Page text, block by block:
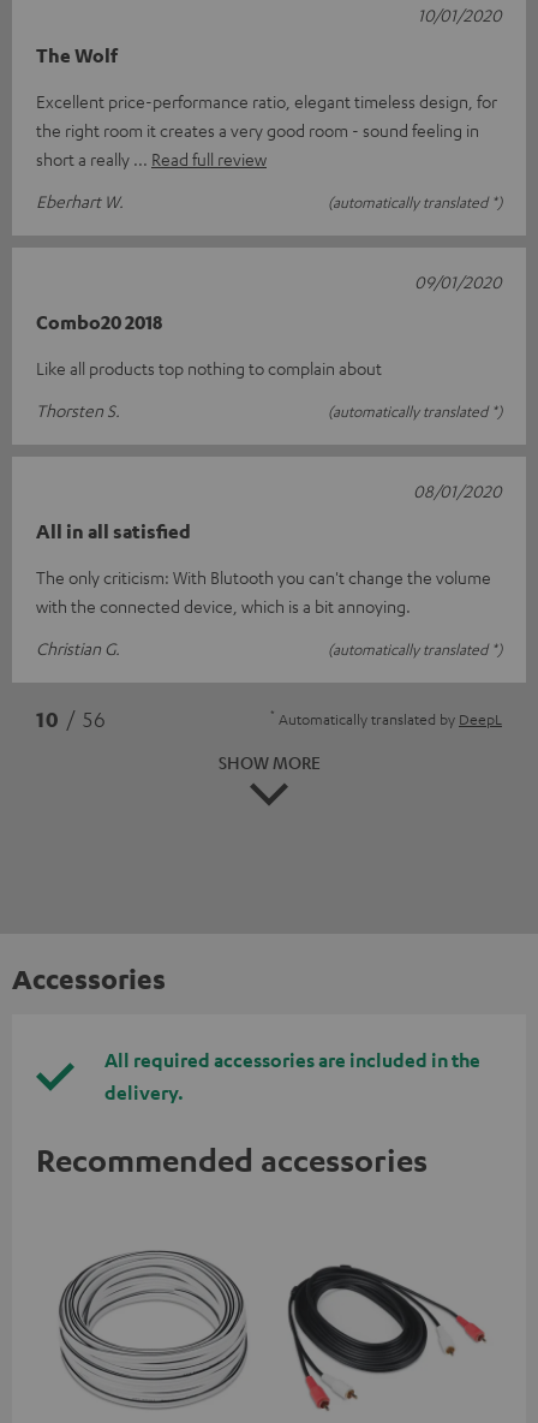
The Wolf
Excellent price-performance ratio, elegant timeless design, for
the right room it creates a very good room - sound feeling in
short a really
Read full review
Eberhart W.
(automatically translated *)
10/01/2020
Combo20 2018
Like all products top nothing to complain about
Thorsten S.
(automatically translated *)
09/01/2020
All in all satisfied
The only criticism: With Blutooth you can't change the volume
with the connected device, which is a bit annoying.
Christian G.
(automatically translated *)
08/01/2020
10 / 56 * Automatically translated by DeepL
SHOW MORE
Accessories
All required accessories are included in the
delivery.
Recommended accessories